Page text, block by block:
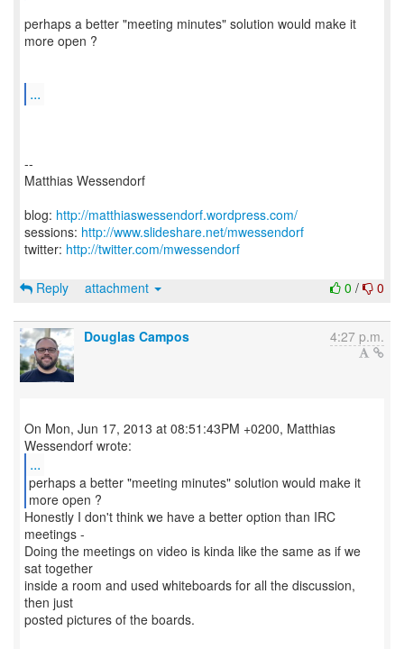
perhaps a better "meeting minutes" solution would make it
more open ?
...
--
Matthias Wessendorf
blog: http://matthiaswessendorf.wordpress.com/
sessions: http://www.slideshare.net/mwessendorf
twitter: http://twitter.com/mwessendorf
0 / 0
Reply attachment
Douglas Campos 4:27 p.m.
On Mon, Jun 17, 2013 at 08:51:43PM +0200, Matthias
...
perhaps a better "meeting minutes" solution would make it
more open ?
Honestly I don't think we have a better option than IRC
meetings -
Doing the meetings on video is kinda like the same as if we
sat together
inside a room and used whiteboards for all the discussion,
then just
posted pictures of the boards.